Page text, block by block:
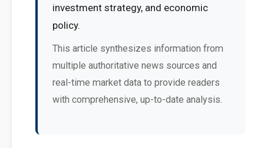
investment strategy, and economic
policy.
This article synthesizes information from
multiple authoritative news sources and
real-time market data to provide readers
with comprehensive, up-to-date analysis.